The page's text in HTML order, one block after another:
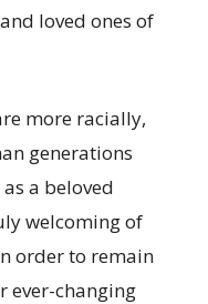
loved ones of
more racially,
generations
a beloved
welcoming of
order to remain
ever-changing